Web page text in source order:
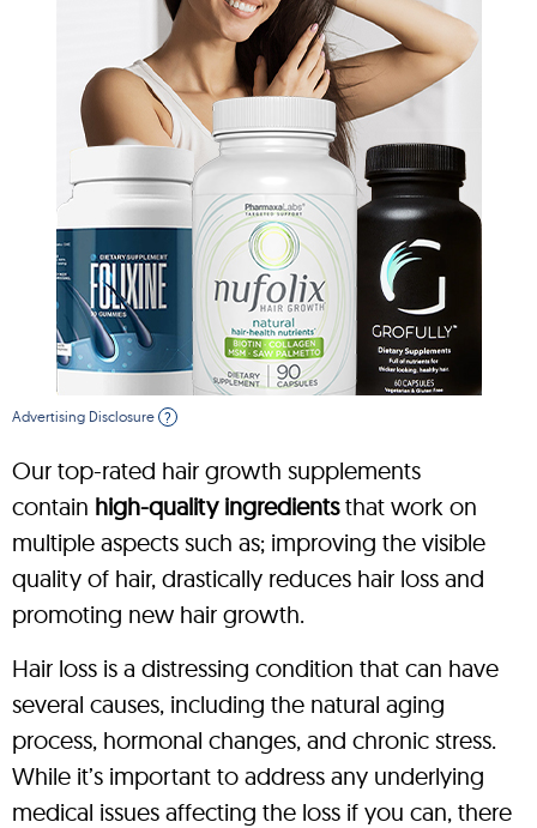
Advertising Disclosure ?
Our top-rated hair growth supplements
contain high-quality ingredientsthat work on
multiple aspects such as; improving the visible
quality of hair, drastically reduces hair loss and
promoting new hair growth.
Hair loss is a distressing condition that can have
several causes, including the natural aging
process, hormonal changes, and chronic stress.
While it’s important to address any underlying
medical issues affecting the loss if you can, there